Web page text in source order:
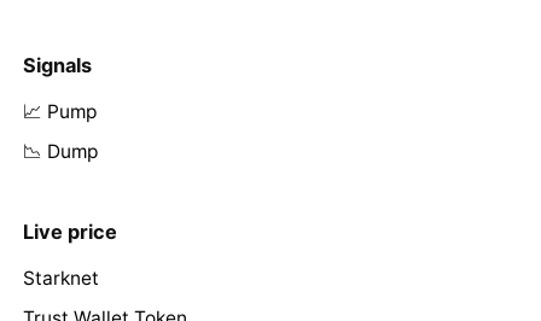
Signals
📈 Pump
📉 Dump
Live price
Starknet